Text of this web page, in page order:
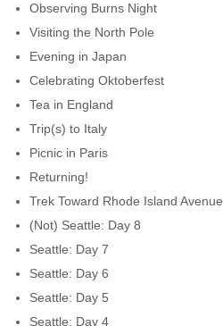
Observing Burns Night
Visiting the North Pole
Evening in Japan
Celebrating Oktoberfest
Tea in England
Trip(s) to Italy
Picnic in Paris
Returning!
Trek Toward Rhode Island Avenue
(Not) Seattle: Day 8
Seattle: Day 7
Seattle: Day 6
Seattle: Day 5
Seattle: Day 4